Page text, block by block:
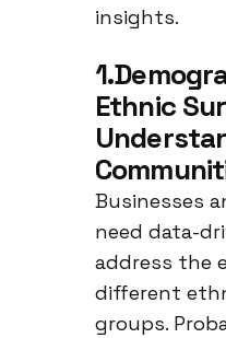
insights.
Ethnic
Businesses
need data-
address the
different
groups.